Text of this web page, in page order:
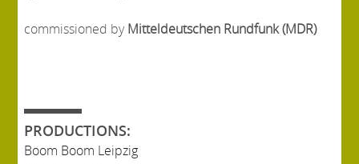
commissioned byMitteldeutschen Rundfunk (MDR)
PRODUCTIONS:
Boom Boom Leipzig